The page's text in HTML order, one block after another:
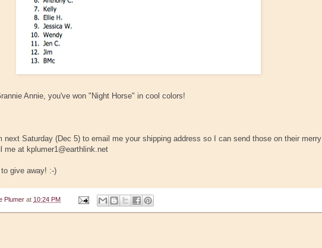
Annie, you've won "Night Horse" in cool colors!
next Saturday (Dec 5) to email me your shipping address so I can send those on their merry
me at kplumer1@earthlink.net
give away! :-)
Plumer at 10:24 PM